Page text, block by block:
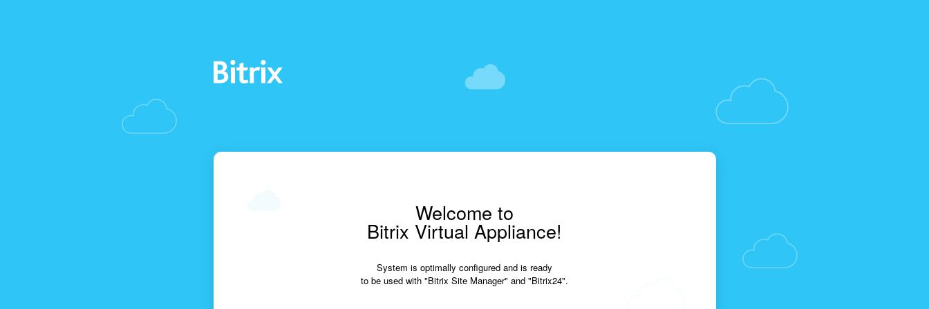
Welcome to
Bitrix Virtual Appliance!
System is optimally configured and is ready
to be used with "Bitrix Site Manager" and "Bitrix24".